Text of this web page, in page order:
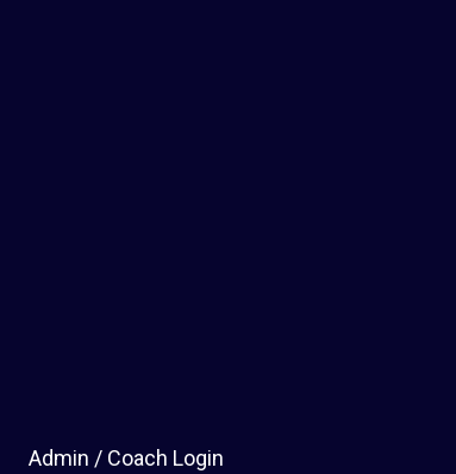
Admin / Coach Login